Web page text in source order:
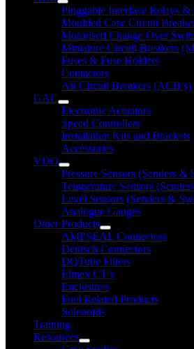
Pluggable Interface Relays &
Moulded Case Circuit
Motorised Change Over
Miniature Circuit Breakers
Fuses & Fuse Holders
Contactors
Air Circuit Breakers (ACB’s)
GAC
Electronic Actuators
Speed Controllers
Installation Kits and Brackets
Accessories
VDO
Pressure Sensors (Senders &
Temperature Sensors
Level Sensors (Senders &
Analogue Gauges
Other Products
AMPSEAL Connectors
Deutsch Connectors
DQTube Filters
Elmex CT’s
Enclosures
Fuel Related Products
Solenoids
Training
Resources